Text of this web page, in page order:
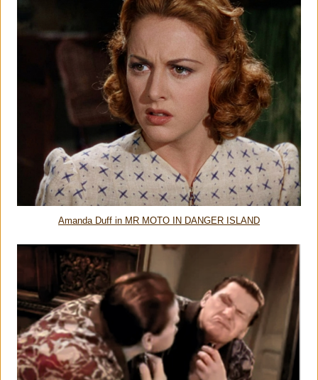
Amanda Duff in MR MOTO IN DANGER ISLAND